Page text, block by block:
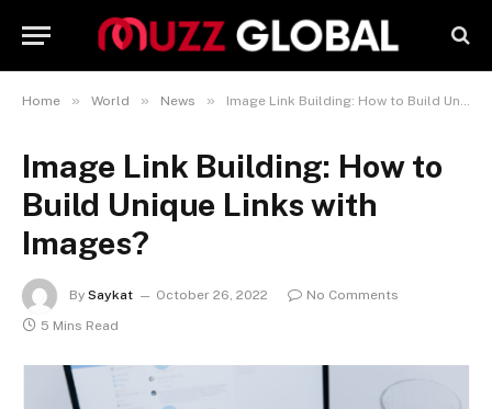
Home » World » News » Image Link Building: How to Build Unique Links with Images?
Image Link Building: How to
Build Unique Links with
Images?
By Saykat October 26, 2022
No Comments
5 Mins Read